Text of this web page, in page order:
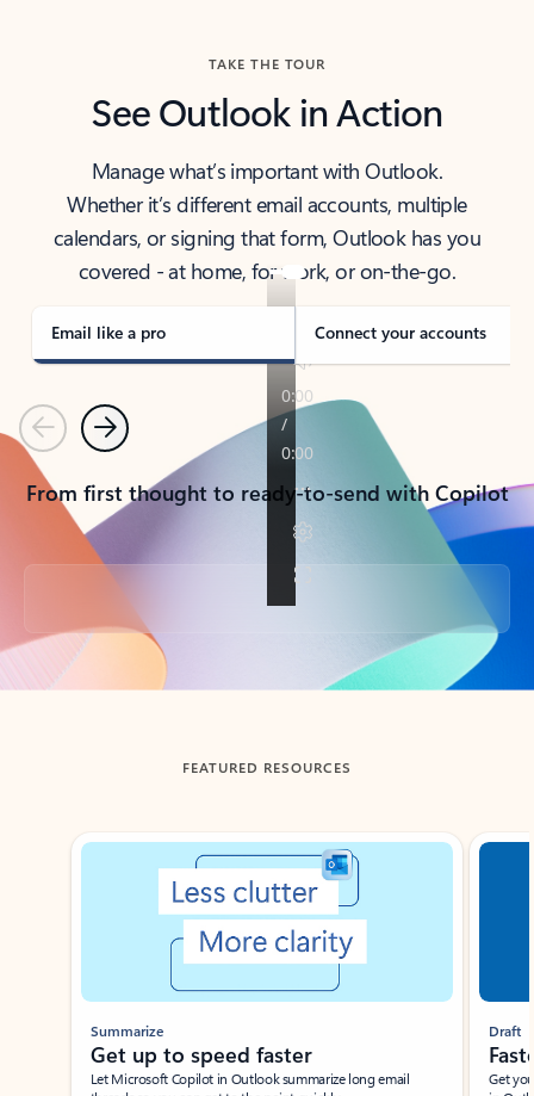
TAKE THE TOUR
See Outlook in Action
Manage what’s important with Outlook.
Whether it’s different email accounts, multiple
calendars, or signing that form, Outlook has you
covered - at home, for work, or on-the-go.
Email like a pro Connect your accounts
PreviousNext
From first thought to ready-to-send with Copilot
Back to tabs
FEATURED RESOURCES
Showing slide 1 of 3
Summarize
Get up to speed faster ​
Let Microsoft Copilot in Outlook summarize long email
Draft
Get